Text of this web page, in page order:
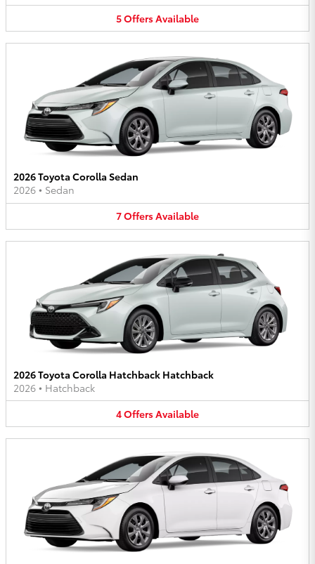
5OffersAvailable
2026 Toyota Corolla Sedan
2026 • Sedan
7OffersAvailable
2026 Toyota Corolla Hatchback Hatchback
2026 • Hatchback
4OffersAvailable